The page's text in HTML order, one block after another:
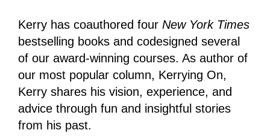
Kerry has coauthored four New York Times
bestselling books and codesigned several
of our award-winning courses. As author of
our most popular column, Kerrying On,
Kerry shares his vision, experience, and
advice through fun and insightful stories
from his past.